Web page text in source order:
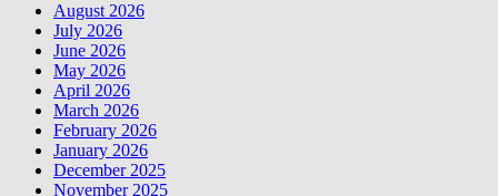
August 2026
July 2026
June 2026
May 2026
April 2026
March 2026
February 2026
January 2026
December 2025
November 2025